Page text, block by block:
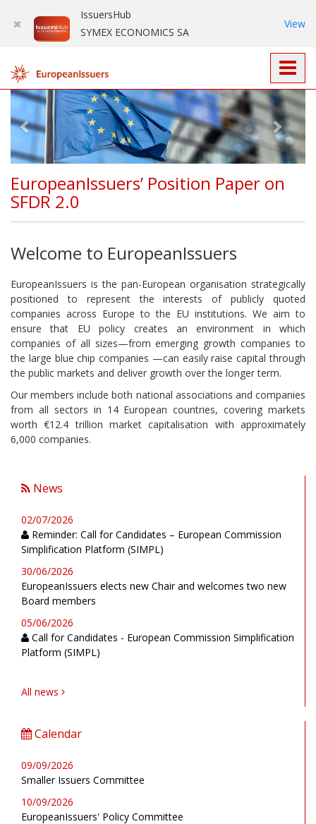
IssuersHub
SYMEX ECONOMICS SA
View
Prev
EuropeanIssuers’ Position Paper on
SFDR 2.0
Welcome to EuropeanIssuers
EuropeanIssuers is the pan-European organisation strategically
positioned to represent the interests of publicly quoted
companies across Europe to the EU institutions. We aim to
ensure that EU policy creates an environment in which
companies of all sizes—from emerging growth companies to
the large blue chip companies —can easily raise capital through
the public markets and deliver growth over the longer term.
Our members include both national associations and companies
from all sectors in 14 European countries, covering markets
worth €12.4 trillion market capitalisation with approximately
6,000 companies.
News
02/07/2026
Reminder: Call for Candidates – European Commission
Simplification Platform (SIMPL)
30/06/2026
EuropeanIssuers elects new Chair and welcomes two new
Board members
05/06/2026
Call for Candidates - European Commission Simplification
Platform (SIMPL)
All news
Calendar
09/09/2026
Smaller Issuers Committee
10/09/2026
EuropeanIssuers' Policy Committee